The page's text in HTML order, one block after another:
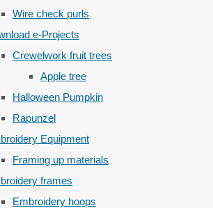
Wire check purls
e-Projects
Crewelwork fruit trees
Apple tree
Halloween Pumpkin
Rapunzel
Equipment
Framing up materials
frames
Embroidery hoops